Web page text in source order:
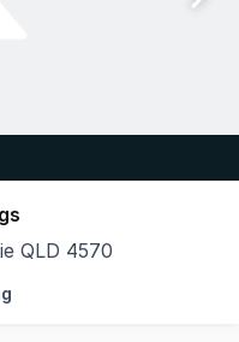
QLD 4570
are available